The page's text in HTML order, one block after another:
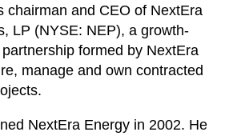
chairman and CEO of NextEra
LP (NYSE: NEP), a growth-
formed by NextEra
manage and own contracted
NextEra Energy in 2002. He